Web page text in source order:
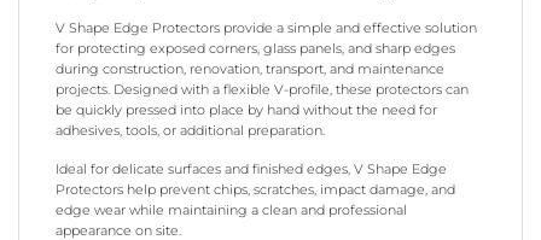
V Shape Edge Protectors provide a simple and effective solution
for protecting exposed corners, glass panels, and sharp edges
during construction, renovation, transport, and maintenance
projects. Designed with a flexible V-profile, these protectors can
be quickly pressed into place by hand without the need for
adhesives, tools, or additional preparation.
Ideal for delicate surfaces and finished edges, V Shape Edge
Protectors help prevent chips, scratches, impact damage, and
edge wear while maintaining a clean and professional
appearance on site.